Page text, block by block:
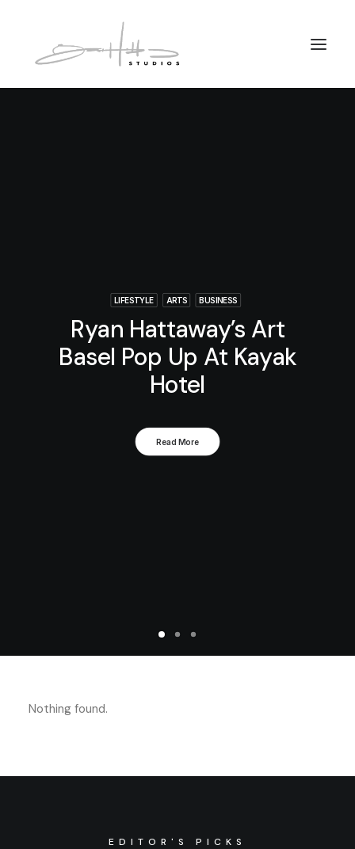
LIFESTYLE ARTS BUSINESS
Ryan Hattaway’s Art
Basel Pop Up At Kayak
Hotel
Read More
Nothing found.
EDITOR'S PICKS